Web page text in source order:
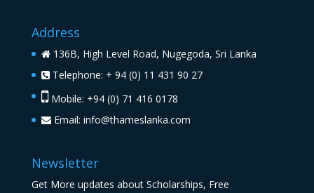
Address
136B, High Level Road, Nugegoda, Sri Lanka
Telephone: + 94 (0) 11 431 90 27
Mobile: +94 (0) 71 416 0178
Email: info@thameslanka.com
Newsletter
Get More updates about Scholarships, Free